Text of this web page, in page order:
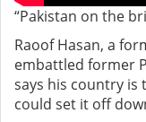
“Pakistan on the
Raoof Hasan, a
embattled former
says his country is
could set it off